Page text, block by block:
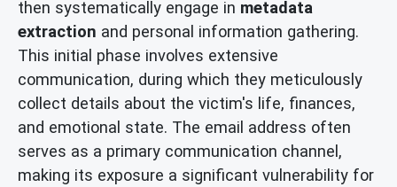
then systematically engage in metadata
extraction and personal information gathering.
This initial phase involves extensive
communication, during which they meticulously
collect details about the victim's life, finances,
and emotional state. The email address often
serves as a primary communication channel,
making its exposure a significant vulnerability for